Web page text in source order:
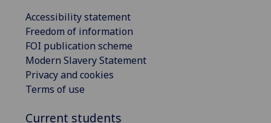
Accessibility statement
Freedom of information
FOI publication scheme
Modern Slavery Statement
Privacy and cookies
Terms of use
Current students